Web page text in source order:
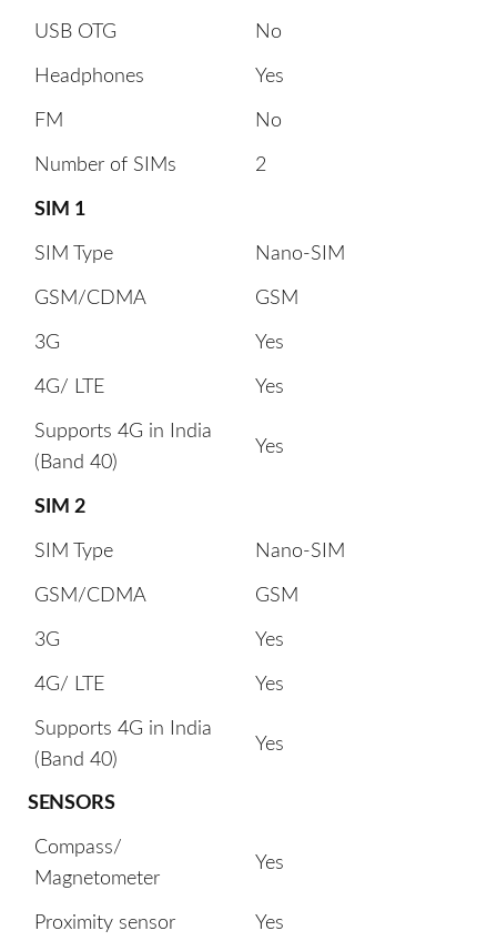
USB OTG No
Headphones Yes
FM No
Number of SIMs 2
SIM 1
SIM Type Nano-SIM
GSM/CDMA GSM
3G Yes
4G/ LTE Yes
Supports 4G in India
(Band 40)
Yes
SIM 2
SIM Type Nano-SIM
GSM/CDMA GSM
3G Yes
4G/ LTE Yes
Supports 4G in India
(Band 40)
Yes
SENSORS
Compass/
Magnetometer
Yes
Proximity sensor Yes